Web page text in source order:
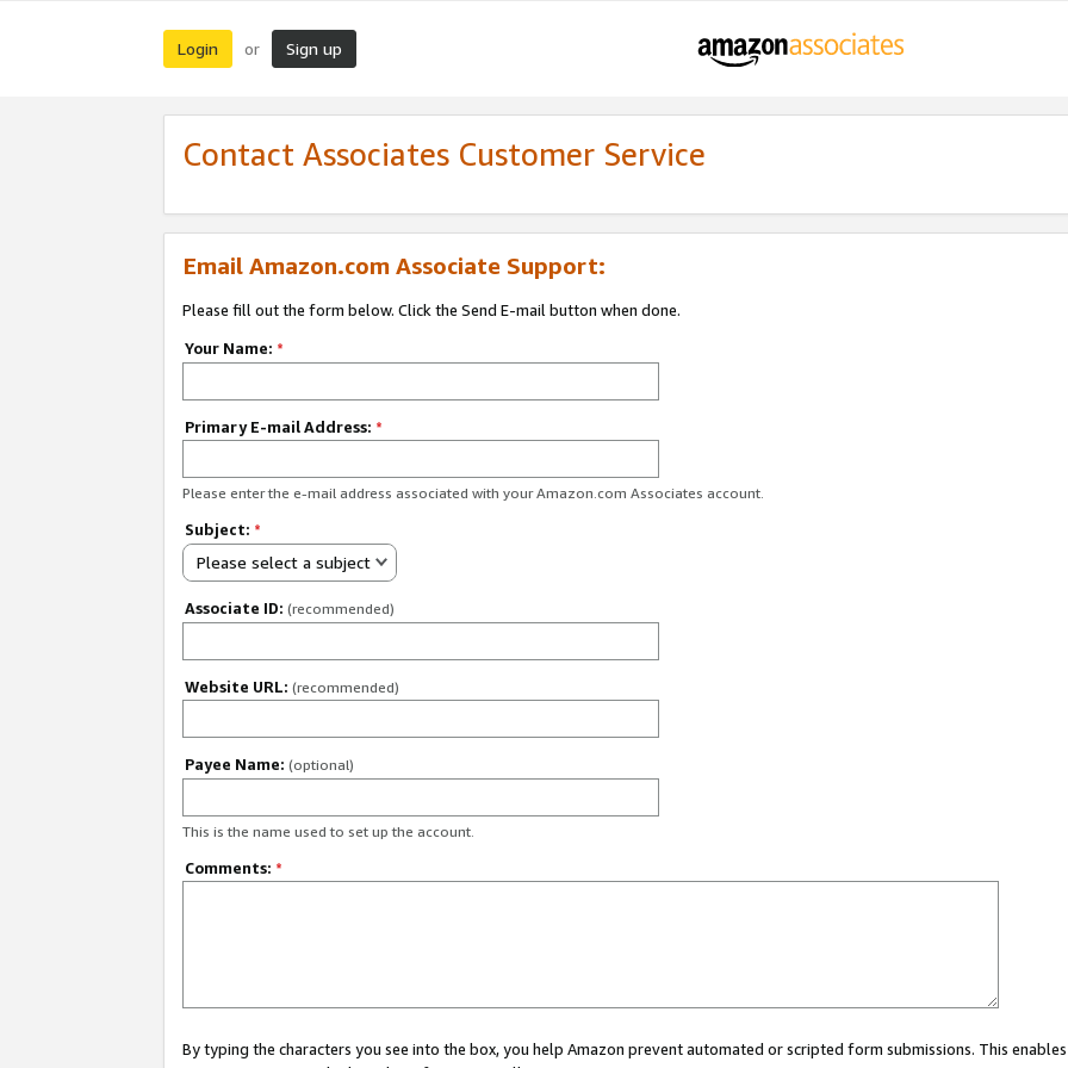
Login or Sign up
Contact Associates Customer Service
Email Amazon.com Associate Support:
Please fill out the form below. Click the Send E-mail button when done.
Your Name: *
Primary E-mail Address: *
Please enter the e-mail address associated with your Amazon.com Associates account.
Subject: *
Please select a subject
Associate ID: (recommended)
Website URL: (recommended)
Payee Name: (optional)
This is the name used to set up the account.
Comments: *
By typing the characters you see into the box, you help Amazon prevent automated or scripted form submissions. This